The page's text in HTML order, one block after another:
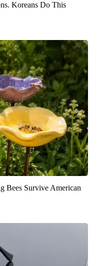
Koreans Do This
Bees Survive American